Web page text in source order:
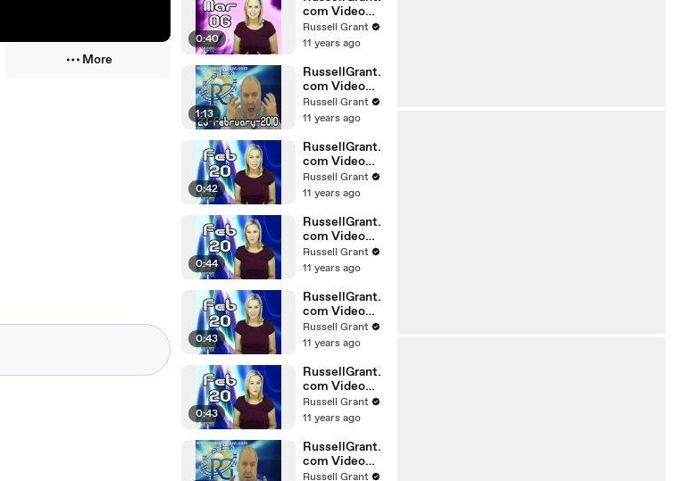
More
0:40
com Video
Horoscope
Gemini
Russell Grant
11 years ago
1:13
RussellGrant.
com Video
Horoscope
Pisces
Tuesday 23r
Russell Grant
11 years ago
0:42
RussellGrant.
com Video
Horoscope
Scorpio
Russell Grant
11 years ago
0:44
RussellGrant.
com Video
Horoscope
Cancer
Russell Grant
11 years ago
0:43
RussellGrant.
com Video
Horoscope
Capricorn
Russell Grant
11 years ago
0:43
RussellGrant.
com Video
Horoscope
Libra
Russell Grant
11 years ago
RussellGrant.
com Video
Horoscope
Russell Grant